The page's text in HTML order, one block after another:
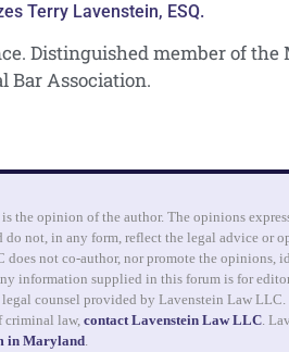
Terry Lavenstein, ESQ.
Distinguished member of the
Bar Association.
the opinion of the author. The opinions
do not, in any form, reflect the legal advice or
does not co-author, nor promote the opinions,
information supplied in this forum is for
legal counsel provided by Lavenstein Law
criminal law,contact Lavenstein Law LLC.
in Maryland.